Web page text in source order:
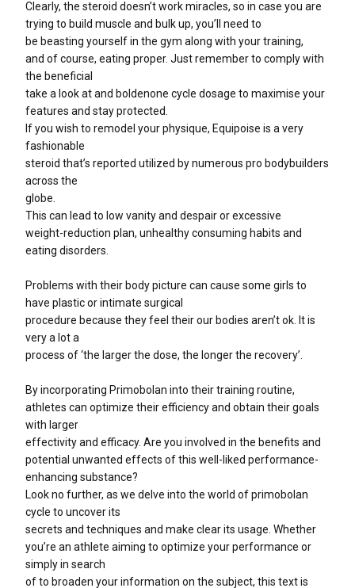
Clearly, the steroid doesn’t work miracles, so in case you are
trying to build muscle and bulk up, you’ll need to
be beasting yourself in the gym along with your training,
and of course, eating proper. Just remember to comply with
the beneficial
take a look at and boldenone cycle dosage to maximise your
features and stay protected.
If you wish to remodel your physique, Equipoise is a very
fashionable
steroid that’s reported utilized by numerous pro bodybuilders
across the
globe.
This can lead to low vanity and despair or excessive
weight-reduction plan, unhealthy consuming habits and
eating disorders.
Problems with their body picture can cause some girls to
have plastic or intimate surgical
procedure because they feel their our bodies aren’t ok. It is
very a lot a
process of ‘the larger the dose, the longer the recovery’.
By incorporating Primobolan into their training routine,
athletes can optimize their efficiency and obtain their goals
with larger
effectivity and efficacy. Are you involved in the benefits and
potential unwanted effects of this well-liked performance-
enhancing substance?
Look no further, as we delve into the world of primobolan
cycle to uncover its
secrets and techniques and make clear its usage. Whether
you’re an athlete aiming to optimize your performance or
simply in search
of to broaden your information on the subject, this text is